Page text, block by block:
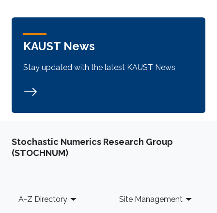
KAUST News
Stay updated with the latest KAUST News
Stochastic Numerics Research Group
(STOCHNUM)
Footer
A-Z Directory Site Management